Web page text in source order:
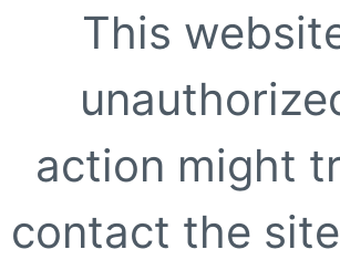
This
action might
contact the